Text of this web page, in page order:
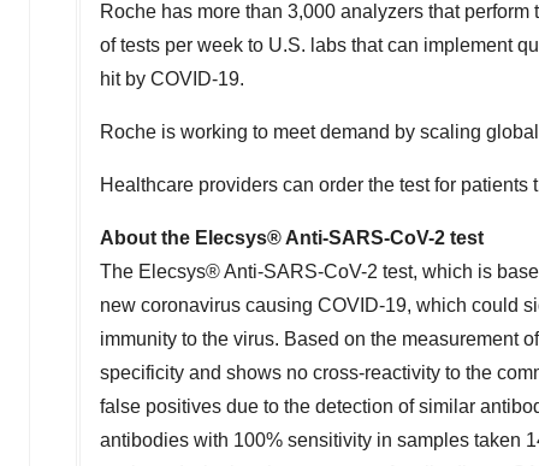
Roche has more than 3,000 analyzers that
of tests per week to U.S. labs that can implement
hit by COVID-19.
Roche is working to meet demand by scaling
Healthcare providers can order the test for
About the Elecsys® Anti-SARS-CoV-2 test
The Elecsys® Anti-SARS-CoV-2 test, which is
new coronavirus causing COVID-19, which could
immunity to the virus. Based on the measurement
specificity and shows no cross-reactivity to the
false positives due to the detection of similar
antibodies with 100% sensitivity in samples taken